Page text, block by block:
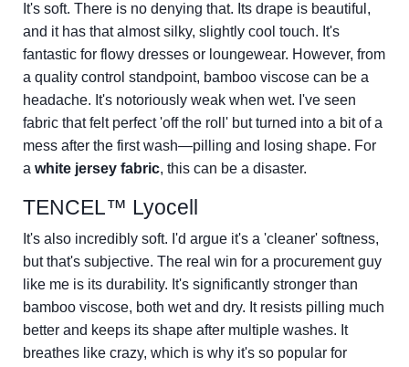
It's soft. There is no denying that. Its drape is beautiful,
and it has that almost silky, slightly cool touch. It's
fantastic for flowy dresses or loungewear. However, from
a quality control standpoint, bamboo viscose can be a
headache. It's notoriously weak when wet. I've seen
fabric that felt perfect 'off the roll' but turned into a bit of a
mess after the first wash—pilling and losing shape. For
a white jersey fabric, this can be a disaster.
TENCEL™ Lyocell
It's also incredibly soft. I'd argue it's a 'cleaner' softness,
but that's subjective. The real win for a procurement guy
like me is its durability. It's significantly stronger than
bamboo viscose, both wet and dry. It resists pilling much
better and keeps its shape after multiple washes. It
breathes like crazy, which is why it's so popular for